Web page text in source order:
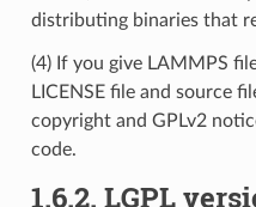
distributing binaries that
(4) If you give LAMMPS
LICENSE file and source
copyright and GPLv2
code.
1.6.2. LGPL